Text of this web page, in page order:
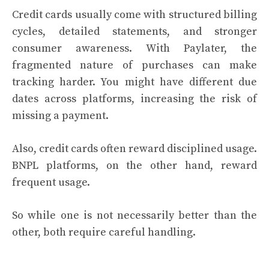
Credit cards usually come with structured billing
cycles, detailed statements, and stronger
consumer awareness. With Paylater, the
fragmented nature of purchases can make
tracking harder. You might have different due
dates across platforms, increasing the risk of
missing a payment.
Also, credit cards often reward disciplined usage.
BNPL platforms, on the other hand, reward
frequent usage.
So while one is not necessarily better than the
other, both require careful handling.